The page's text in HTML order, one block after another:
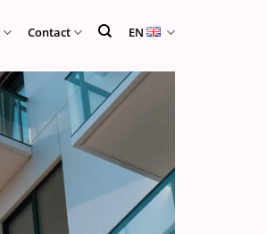
Contact EN